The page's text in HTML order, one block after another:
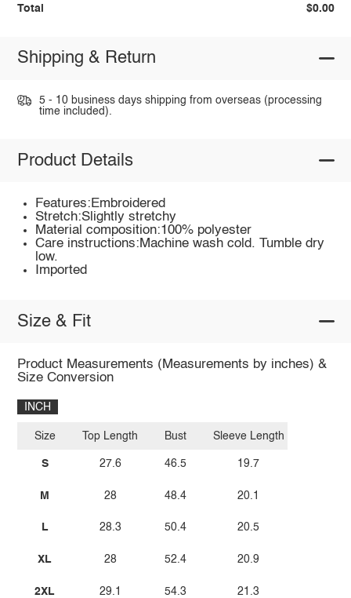
Total $0.00
Shipping & Return
5 - 10 business days shipping from overseas (processing
time included).
Product Details
Features:Embroidered
Stretch:Slightly stretchy
Material composition:100% polyester
Care instructions:Machine wash cold. Tumble dry
low.
Imported
Size & Fit
Product Measurements (Measurements by inches) &
Size Conversion
INCH
Size
S
M
L
XL
2XL
Top Length
27.6
28
28.3
28
29.1
Bust
46.5
48.4
50.4
52.4
54.3
Sleeve Length
19.7
20.1
20.5
20.9
21.3